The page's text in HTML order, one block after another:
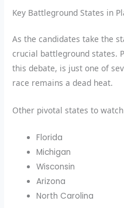
Key Battleground States in
As the candidates take the
crucial battleground states.
this debate, is just one of
race remains a dead heat.
Other pivotal states to
Florida
Michigan
Wisconsin
Arizona
North Carolina